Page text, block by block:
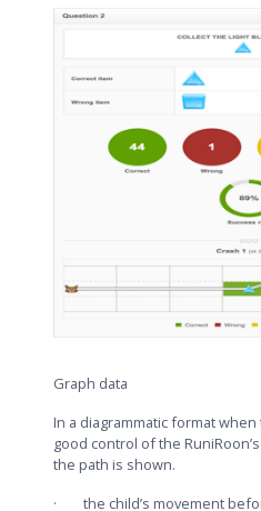
Graph data
In a diagrammatic format
good control of the
the path is shown.
· the child’s movement